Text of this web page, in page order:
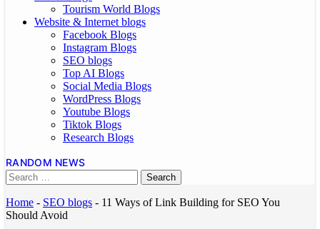
Tourism World Blogs
Website & Internet blogs
Facebook Blogs
Instagram Blogs
SEO blogs
Top AI Blogs
Social Media Blogs
WordPress Blogs
Youtube Blogs
Tiktok Blogs
Research Blogs
RANDOM NEWS
Home - SEO blogs - 11 Ways of Link Building for SEO You
Should Avoid